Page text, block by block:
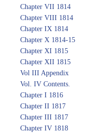
Chapter VII 1814
Chapter VIII 1814
Chapter IX 1814
Chapter X 1814-15
Chapter XI 1815
Chapter XII 1815
Vol III Appendix
Vol. IV Contents.
Chapter I 1816
Chapter II 1817
Chapter III 1817
Chapter IV 1818